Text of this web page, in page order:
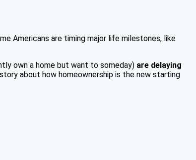
Americans are timing major life milestones, like
own a home but want to someday) are delaying
about how homeownership is the new starting